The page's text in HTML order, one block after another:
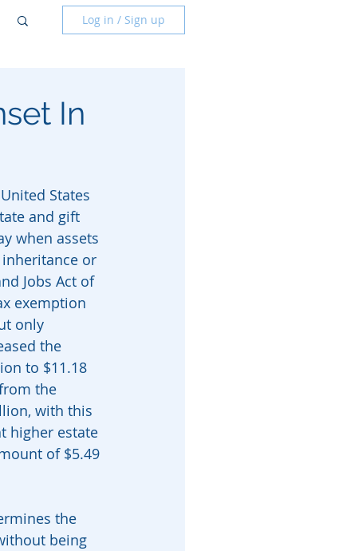
Log in / Sign up
In
States
and gift
when assets
or
Jobs Act of
exemption
only
the
to $11.18
the
with this
higher estate
of $5.49
the
being